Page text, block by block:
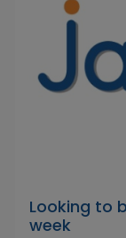
Looking to
week